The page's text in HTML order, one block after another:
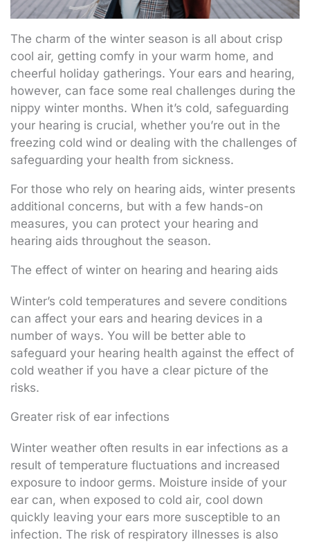
The charm of the winter season is all about crisp
cool air, getting comfy in your warm home, and
cheerful holiday gatherings. Your ears and hearing,
however, can face some real challenges during the
nippy winter months. When it’s cold, safeguarding
your hearing is crucial, whether you’re out in the
freezing cold wind or dealing with the challenges of
safeguarding your health from sickness.
For those who rely on hearing aids, winter presents
additional concerns, but with a few hands-on
measures, you can protect your hearing and
hearing aids throughout the season.
The effect of winter on hearing and hearing aids
Winter’s cold temperatures and severe conditions
can affect your ears and hearing devices in a
number of ways. You will be better able to
safeguard your hearing health against the effect of
cold weather if you have a clear picture of the
risks.
Greater risk of ear infections
Winter weather often results in ear infections as a
result of temperature fluctuations and increased
exposure to indoor germs. Moisture inside of your
ear can, when exposed to cold air, cool down
quickly leaving your ears more susceptible to an
infection. The risk of respiratory illnesses is also